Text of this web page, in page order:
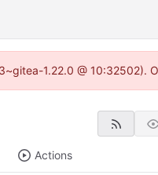
1.22.0 @ 10:32502).
Actions